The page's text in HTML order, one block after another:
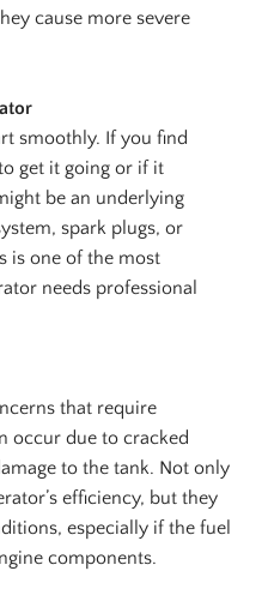
cause more severe
smoothly. If you find
get it going or if it
be an underlying
spark plugs, or
is one of the most
needs professional
that require
occur due to cracked
to the tank. Not only
efficiency, but they
especially if the fuel
components.